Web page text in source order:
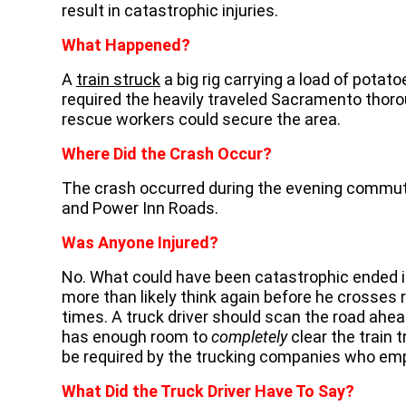
result in catastrophic injuries.
What Happened?
A train struck a big rig carrying a load of
required the heavily traveled Sacramento
rescue workers could secure the area.
Where Did the Crash Occur?
The crash occurred during the evening
and Power Inn Roads.
Was Anyone Injured?
No. What could have been catastrophic
more than likely think again before he
times. A truck driver should scan the road
has enough room tocompletelyclear the train
be required by the trucking companies who
What Did the Truck Driver Have To Say?